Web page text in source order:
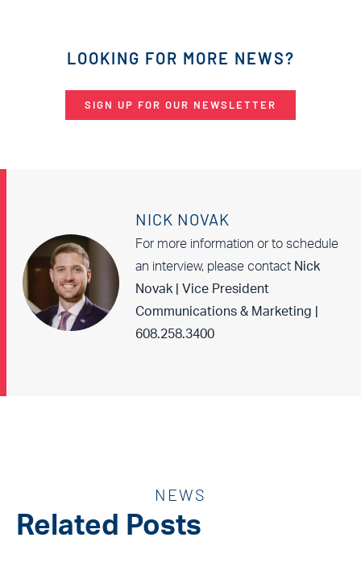
LOOKING FOR MORE NEWS?
SIGN UP FOR OUR NEWSLETTER
NICK NOVAK
For more information or to schedule
an interview, please contact Nick
Novak | Vice President
Communications & Marketing |
608.258.3400
NEWS
Related Posts